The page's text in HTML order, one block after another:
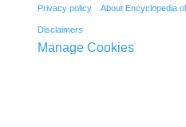
Privacy policy About Encyclopedia
Disclaimers
Manage Cookies